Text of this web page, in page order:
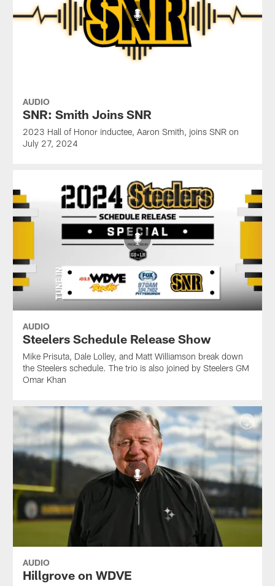
AUDIO
SNR: Smith Joins SNR
2023 Hall of Honor inductee, Aaron Smith, joins SNR on
July 27, 2024
AUDIO
Steelers Schedule Release Show
Mike Prisuta, Dale Lolley, and Matt Williamson break down
the Steelers schedule. The trio is also joined by Steelers GM
Omar Khan
AUDIO
Hillgrove on WDVE